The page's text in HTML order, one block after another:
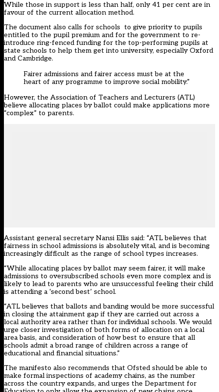
While those in support is less than half, only 41 per cent are in
favour of the current allocation method.
The document also calls for schools to give priority to pupils
entitled to the pupil premium and for the government to re-
introduce ring-fenced funding for the top-performing pupils at
state schools to help them get into university, especially Oxford
and Cambridge.
Fairer admissions and fairer access must be at the
heart of any programme to improve social mobility.”
However, the Association of Teachers and Lecturers (ATL)
believe allocating places by ballot could make applications more
“complex” to parents.
Assistant general secretary Nansi Ellis said: “ATL believes that
fairness in school admissions is absolutely vital, and is becoming
increasingly difficult as the range of school types increases.
“While allocating places by ballot may seem fairer, it will make
admissions to oversubscribed schools even more complex and is
likely to lead to parents who are unsuccessful feeling their child
is attending a ‘second best’ school.
“ATL believes that ballots and banding would be more successful
in closing the attainment gap if they are carried out across a
local authority area rather than for individual schools. We would
urge closer investigation of both forms of allocation on a local
area basis, and consideration of how best to ensure that all
schools admit a broad range of children across a range of
educational and financial situations.”
The manifesto also recommends that Ofsted should be able to
make formal inspections of academy chains, as the number
across the country expands, and urges the Department for